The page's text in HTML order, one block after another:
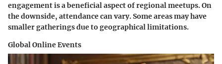
engagement is a beneficial aspect of regional meetups. On
the downside, attendance can vary. Some areas may have
smaller gatherings due to geographical limitations.
Global Online Events